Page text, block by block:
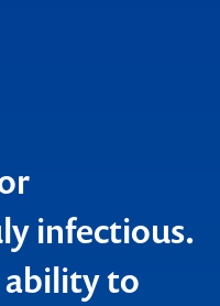
infectious.
ability to